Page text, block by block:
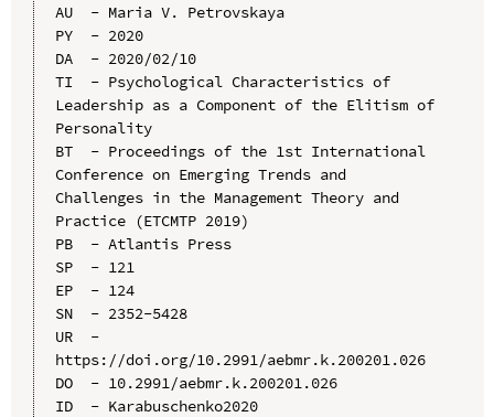
AU  - Maria V. Petrovskaya
PY  - 2020
DA  - 2020/02/10
TI  - Psychological Characteristics of
Leadership as a Component of the Elitism of
Personality
BT  - Proceedings of the 1st International
Conference on Emerging Trends and
Challenges in the Management Theory and
Practice (ETCMTP 2019)
PB  - Atlantis Press
SP  - 121
EP  - 124
SN  - 2352-5428
UR  -
https://doi.org/10.2991/aebmr.k.200201.026
DO  - 10.2991/aebmr.k.200201.026
ID  - Karabuschenko2020